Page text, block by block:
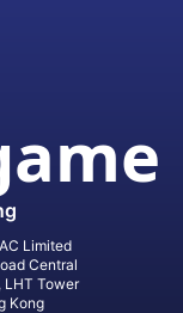
Limited
Central
LHT Tower
Kong